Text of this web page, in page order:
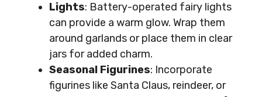
Lights: Battery-operated fairy lights
can provide a warm glow. Wrap them
around garlands or place them in clear
jars for added charm.
Seasonal Figurines: Incorporate
figurines like Santa Claus, reindeer, or